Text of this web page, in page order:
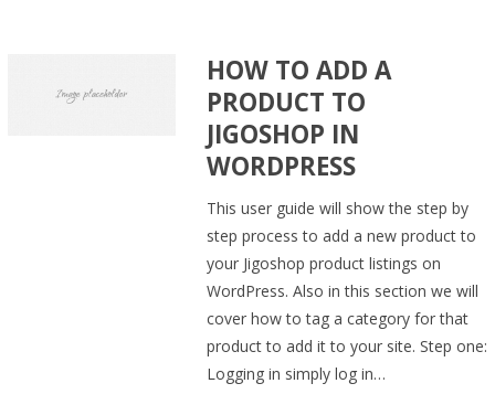
HOW TO ADD A
PRODUCT TO
JIGOSHOP IN
WORDPRESS
This user guide will show the step by
step process to add a new product to
your Jigoshop product listings on
WordPress. Also in this section we will
cover how to tag a category for that
product to add it to your site. Step one:
Logging in simply log in…